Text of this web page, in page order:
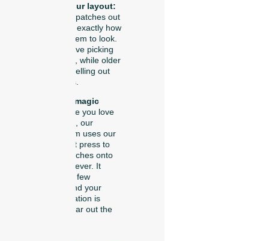
Arrange your layout:
You lay the patches out
on your hat exactly how
you want them to look.
Little kids love picking
out animals, while older
kids love spelling out
their names.
Watch the magic
Once you love
your design, our
friendly team uses our
special heat press to
seal the patches onto
your hat forever. It
takes just a few
seconds, and your
custom creation is
ready to wear out the